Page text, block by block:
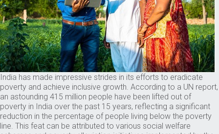
India has made impressive strides in its efforts to eradicate
poverty and achieve inclusive growth. According to a UN report,
an astounding 415 million people have been lifted out of
poverty in India over the past 15 years, reflecting a significant
reduction in the percentage of people living below the poverty
line. This feat can be attributed to various social welfare